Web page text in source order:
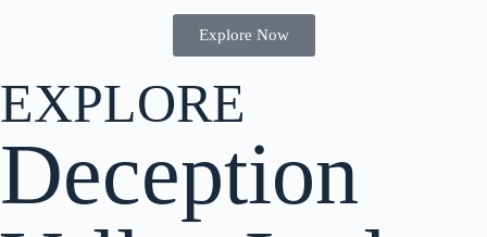
Explore Now
EXPLORE
Deception